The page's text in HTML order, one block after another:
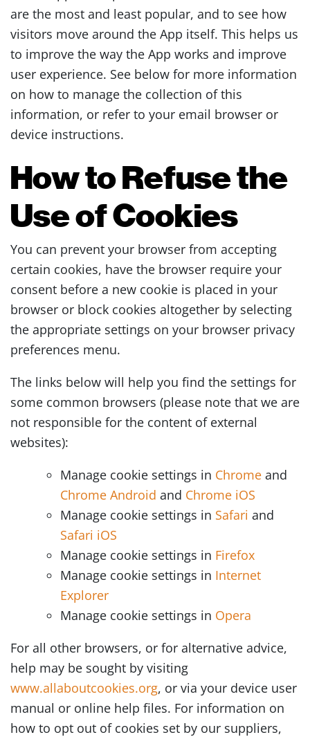
are the most and least popular, and to see how
visitors move around the App itself. This helps us
to improve the way the App works and improve
user experience. See below for more information
on how to manage the collection of this
information, or refer to your email browser or
device instructions.
How to Refuse the
Use of Cookies
You can prevent your browser from accepting
certain cookies, have the browser require your
consent before a new cookie is placed in your
browser or block cookies altogether by selecting
the appropriate settings on your browser privacy
preferences menu.
The links below will help you find the settings for
some common browsers (please note that we are
not responsible for the content of external
websites):
Manage cookie settings in Chrome and
Chrome Android and Chrome iOS
Manage cookie settings in Safari and
Safari iOS
Manage cookie settings in Firefox
Manage cookie settings in Internet
Explorer
Manage cookie settings in Opera
For all other browsers, or for alternative advice,
help may be sought by visiting
www.allaboutcookies.org, or via your device user
manual or online help files. For information on
how to opt out of cookies set by our suppliers,